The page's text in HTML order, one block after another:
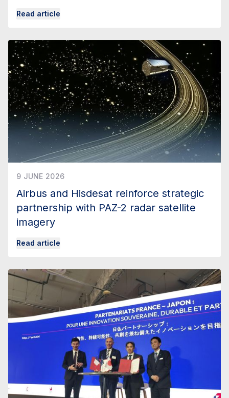
Read article
9 JUNE 2026
Airbus and Hisdesat reinforce strategic
partnership with PAZ-2 radar satellite
imagery
Read article